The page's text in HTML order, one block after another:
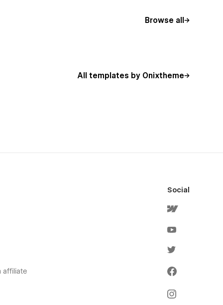
Browse all
All templates by Onixtheme
affiliate
Social